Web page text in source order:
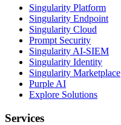
Singularity Platform
Singularity Endpoint
Singularity Cloud
Prompt Security
Singularity AI-SIEM
Singularity Identity
Singularity Marketplace
Purple AI
Explore Solutions
Services